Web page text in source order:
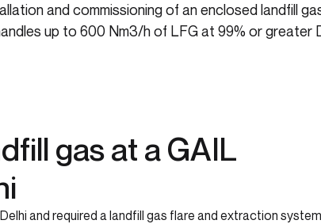
and commissioning of an enclosed landfill
up to 600 Nm3/h of LFG at 99% or greater
gas at a GAIL
and required a landfill gas flare and extraction